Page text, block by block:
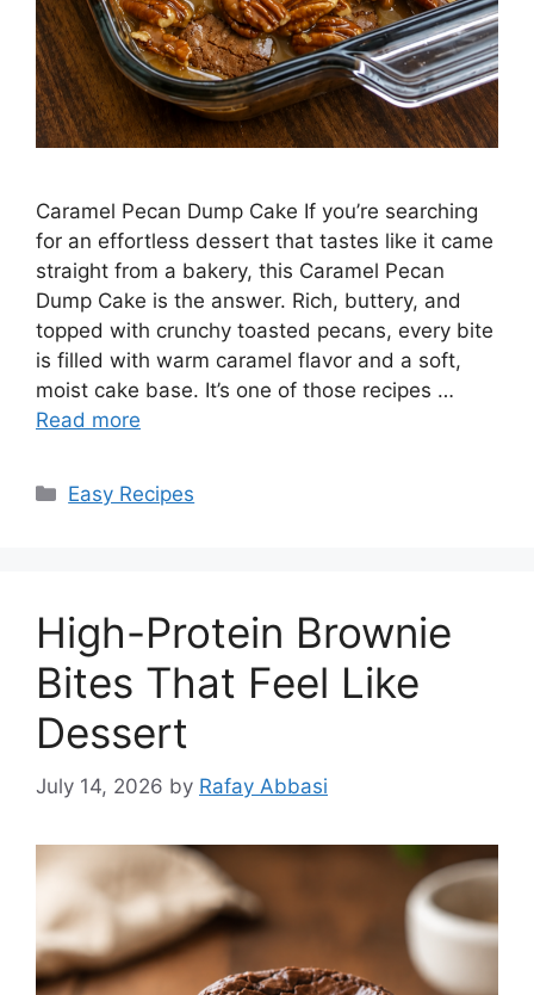
Caramel Pecan Dump Cake If you’re searching
for an effortless dessert that tastes like it came
straight from a bakery, this Caramel Pecan
Dump Cake is the answer. Rich, buttery, and
topped with crunchy toasted pecans, every bite
is filled with warm caramel flavor and a soft,
moist cake base. It’s one of those recipes …
Read more
Categories
Easy Recipes
High-Protein Brownie
Bites That Feel Like
Dessert
July 14, 2026 by Rafay Abbasi